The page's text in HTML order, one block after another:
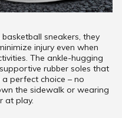
sneakers, they
injury even when
The ankle-hugging
rubber soles that
perfect choice – no
the sidewalk or wearing
at play.